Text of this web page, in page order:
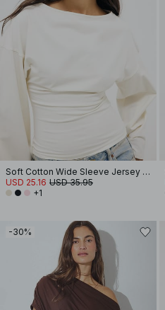
Soft Cotton Wide Sleeve Jersey Top
USD 25.16 USD 35.95
+1
-30%